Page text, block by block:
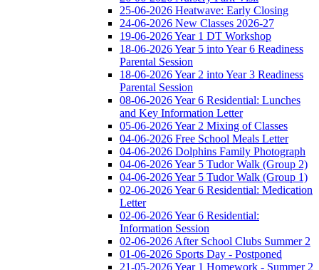
25-06-2026 Heatwave: Early Closing
24-06-2026 New Classes 2026-27
19-06-2026 Year 1 DT Workshop
18-06-2026 Year 5 into Year 6 Readiness
Parental Session
18-06-2026 Year 2 into Year 3 Readiness
Parental Session
08-06-2026 Year 6 Residential: Lunches
and Key Information Letter
05-06-2026 Year 2 Mixing of Classes
04-06-2026 Free School Meals Letter
04-06-2026 Dolphins Family Photograph
04-06-2026 Year 5 Tudor Walk (Group 2)
04-06-2026 Year 5 Tudor Walk (Group 1)
02-06-2026 Year 6 Residential: Medication
Letter
02-06-2026 Year 6 Residential:
Information Session
02-06-2026 After School Clubs Summer 2
01-06-2026 Sports Day - Postponed
21-05-2026 Year 1 Homework - Summer 2